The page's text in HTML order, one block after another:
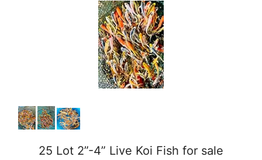
25 Lot 2”-4” Live Koi Fish for sale